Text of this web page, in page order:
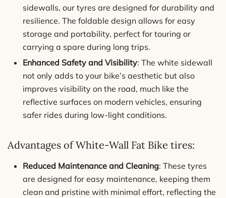
sidewalls, our tyres are designed for durability and
resilience. The foldable design allows for easy
storage and portability, perfect for touring or
carrying a spare during long trips.
Enhanced Safety and Visibility: The white sidewall
not only adds to your bike’s aesthetic but also
improves visibility on the road, much like the
reflective surfaces on modern vehicles, ensuring
safer rides during low-light conditions.
Advantages of White-Wall Fat Bike tires:
Reduced Maintenance and Cleaning: These tyres
are designed for easy maintenance, keeping them
clean and pristine with minimal effort, reflecting the